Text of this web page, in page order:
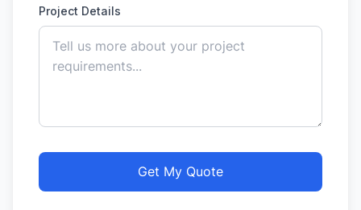
Project Details
Get My Quote